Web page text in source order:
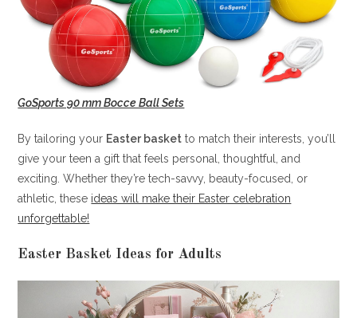
GoSports 90 mm Bocce Ball Sets
By tailoring your Easter basket to match their interests, you’ll
give your teen a gift that feels personal, thoughtful, and
exciting. Whether they’re tech-savvy, beauty-focused, or
athletic, these ideas will make their Easter celebration
unforgettable!
Easter Basket Ideas for Adults